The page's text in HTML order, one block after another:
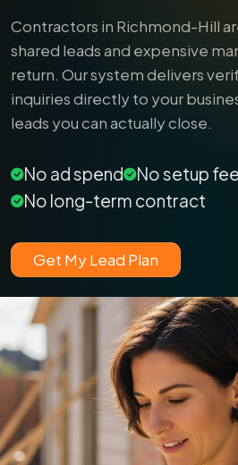
Contractors in Richmond-Hill
shared leads and expensive
return. Our system delivers
inquiries directly to your
leads you can actually close.
No ad spend No setup fee
No long-term contract
Get My Lead Plan